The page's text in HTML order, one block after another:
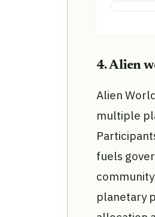
4. Alien
Alien
multiple
fuels
planetary